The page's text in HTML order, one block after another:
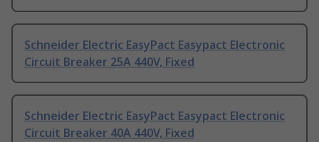
Schneider Electric EasyPact Easypact Electronic
Circuit Breaker 25A 440V, Fixed
Schneider Electric EasyPact Easypact Electronic
Circuit Breaker 40A 440V, Fixed